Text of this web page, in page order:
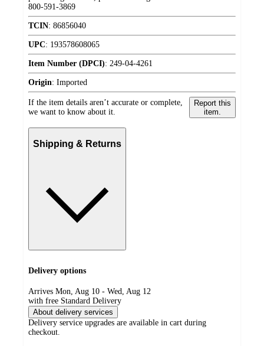
800-591-3869
TCIN: 86856040
UPC: 193578608065
Item Number (DPCI): 249-04-4261
Origin: Imported
If the item details aren’t accurate or complete,
we want to know about it.
Report this
item.
Shipping & Returns
Delivery options
Arrives Mon, Aug 10 - Wed, Aug 12
with free Standard Delivery
About delivery services
Delivery service upgrades are available in cart during
checkout.